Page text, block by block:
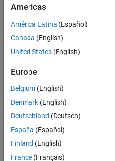
Aerospace
and
Defence
Apply Now
Job:
35169-
TREM
Team:
Technical
Americas
América Latina (Español)
Canada (English)
United States (English)
Europe
Belgium (English)
Denmark (English)
Deutschland (Deutsch)
España (Español)
Finland (English)
France (Français)